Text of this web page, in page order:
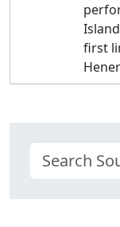
first